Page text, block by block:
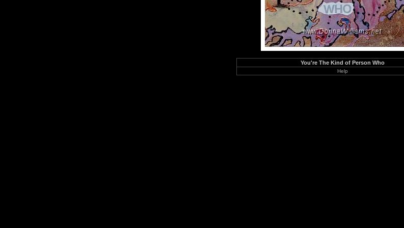
You're The Kind of Person Who
Help